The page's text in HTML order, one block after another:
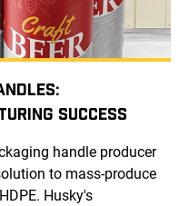
Success
handle producer
to mass-produce
Husky's